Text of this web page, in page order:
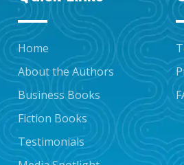
Home
About the Authors
Business Books
Fiction Books
Testimonials